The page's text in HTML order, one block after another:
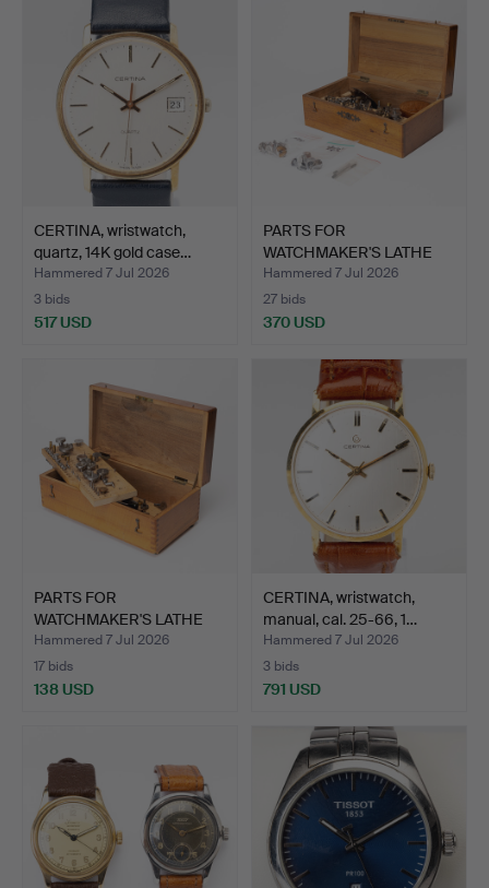
CERTINA, wristwatch,
quartz, 14K gold case…
Hammered 7 Jul 2026
3 bids
517 USD
PARTS FOR
WATCHMAKER'S LATHE
6mm, in case.
Hammered 7 Jul 2026
27 bids
370 USD
PARTS FOR
WATCHMAKER'S LATHE
8mm, in case.
Hammered 7 Jul 2026
17 bids
138 USD
CERTINA, wristwatch,
manual, cal. 25-66, 1…
Hammered 7 Jul 2026
3 bids
791 USD